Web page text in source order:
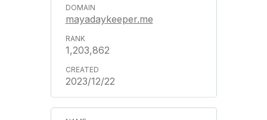
mayadaykeeper.me
1,203,862
2023/12/22